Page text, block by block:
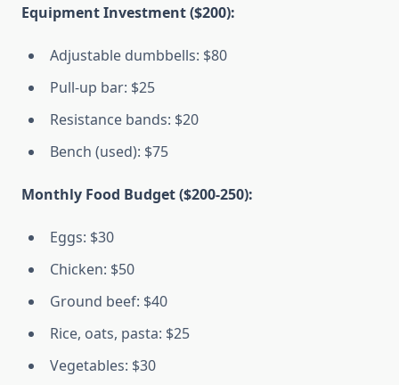
Equipment Investment ($200):
Adjustable dumbbells: $80
Pull-up bar: $25
Resistance bands: $20
Bench (used): $75
Monthly Food Budget ($200-250):
Eggs: $30
Chicken: $50
Ground beef: $40
Rice, oats, pasta: $25
Vegetables: $30